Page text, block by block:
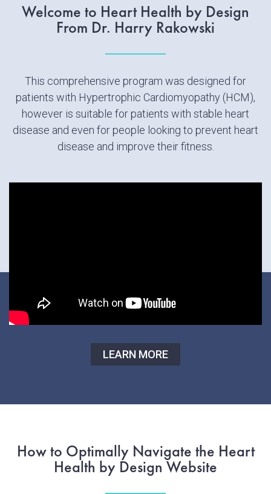
Welcome to Heart Health by Design
From Dr. Harry Rakowski
This comprehensive program was designed for
patients with Hypertrophic Cardiomyopathy (HCM),
however is suitable for patients with stable heart
disease and even for people looking to prevent heart
disease and improve their fitness.
LEARN MORE
How to Optimally Navigate the Heart
Health by Design Website